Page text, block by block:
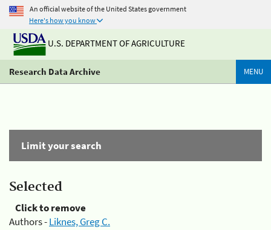
An official website of the United States government
Here's how you know
U.S. DEPARTMENT OF AGRICULTURE
Research Data Archive MENU
Limit your search
Selected
Click to remove
Authors -Liknes, Greg C.